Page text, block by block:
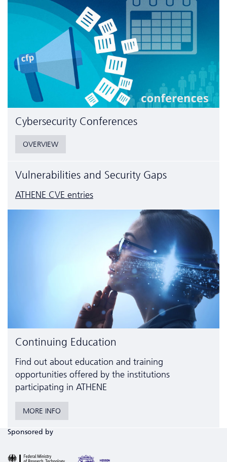
Cyber­security Conferences
OVERVIEW
Vulnerabilities and Security Gaps
ATHENE CVE entries
Continuing Education
Find out about education and training
opportunities offered by the institutions
participating in ATHENE
MORE INFO
Sponsored by